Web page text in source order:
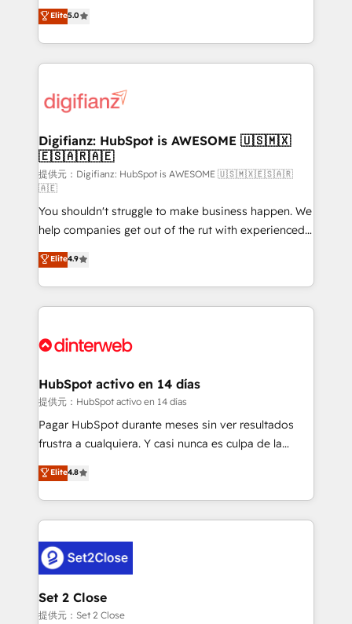
is there for you to: - Grow revenue, and run your
business more efficiently - Build stronger
more people - Get the most out of your HubSpot
investment
enable mid-market and enterprise clients to
maximise their return from digital and fuel their
growth. We modernise platforms, streamline
operations that are causing inefficiencies, improve
supercharge revenue operations Key services: • CRM
Transformation / Web Development • RevOps &
Sales Consulting • Marketing Automation What
makes us different? 🚀 Top 0.5% of global HubSpot
agencies ⚙️ The strongest technical ability and
integration capabilities 💼 Consultative, long-term
partners who will embed ourselves into your
business, processes and systems 🏢 We specialise in
working with mid-market and enterprise
organisations, global organisations and those with
complex use cases 🏆 CRM Implementation,
Onboarding Accredited 🔐 ISO27001 & ISO9001
Elite5.0
Digifianz: HubSpot is AWESOME 🇺🇸🇲🇽
🇪🇸🇦🇷🇦🇪
提供元：Digifianz: HubSpot is AWESOME 🇺🇸🇲🇽🇪🇸🇦🇷
🇦🇪
You shouldn't struggle to make business happen. We
help companies get out of the rut with experienced,
process-oriented teams implementing HubSpot
Marketing, Sales, Service, CMS and Operations Hub,
so selling and actually engaging with your customers
feels easy and pain-free. We are a top ranked
and Customer First Awards, 4.9/5 rating in HubSpot
helps the following industries: logistics & 3PL, home
improvement & construction, branding and
commercialization, real estate, health, education,
SaaS, Software Dev & IT and consulting, make the
the United States, EU, UAE, Mexico and Latin
America. From casual user to super fan: make
Elite4.9
HubSpot activo en 14 días
提供元：HubSpot activo en 14 días
Pagar HubSpot durante meses sin ver resultados
frustra a cualquiera. Y casi nunca es culpa de la
herramienta: es del enfoque con el que se
implementó. Trabajamos con un catálogo de +80
casos de uso: cada uno resuelve un problema
concreto de tu operación en HubSpot. La entrega
en paralelo cuando tiene sentido, y siempre
confirmamos resultados antes de seguir avanzando.
Empiezas a ver resultados antes de que termine el
mes. 🏆 HubSpot Partner of the Year 2022, máximo
Elite4.8
Set 2 Close
提供元：Set 2 Close